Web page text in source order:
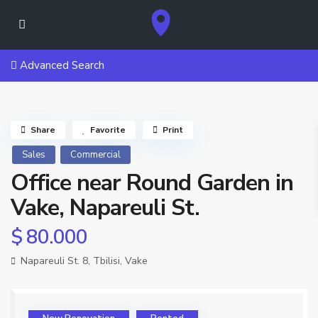
Advanced Search
Sales Commercial
Office near Round Garden in
Vake, Napareuli St.
$ 80.000
Napareuli St. 8, Tbilisi, Vake
Share Favorite Print